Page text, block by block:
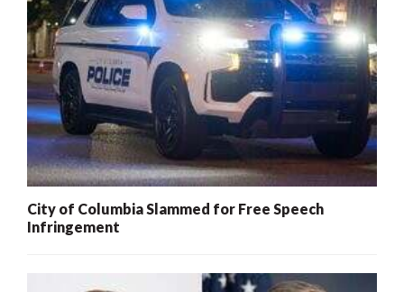
City of Columbia Slammed for Free Speech
Infringement